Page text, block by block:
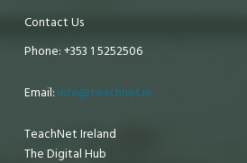
Contact Us
Phone: +353 1 5252506
Email: info@teachnet.ie
TeachNet Ireland
The Digital Hub